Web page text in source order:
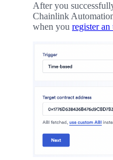
After you
Chainlink
when you register an